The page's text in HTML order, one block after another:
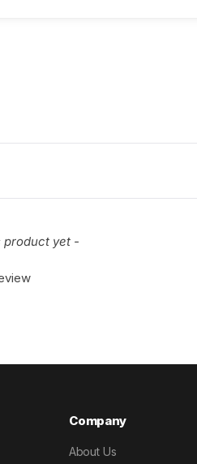
product yet -
Company
About Us